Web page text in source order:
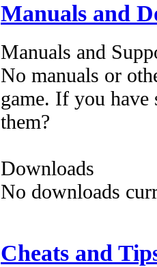
Manuals and
Manuals and
No manuals or
game. If you have
them?
Downloads
No downloads
Cheats and